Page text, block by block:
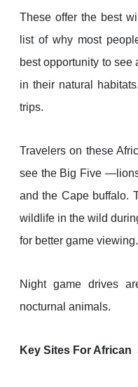
These offer the best
list of why most
best opportunity to see
in their natural
trips.
Travelers on these
see the Big Five
and the Cape buffalo.
wildlife in the wild
for better game viewing.
Night game drives
nocturnal animals.
Key Sites For African